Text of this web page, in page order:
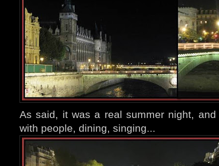
As said, it was a real summer night,
with people, dining, singing...